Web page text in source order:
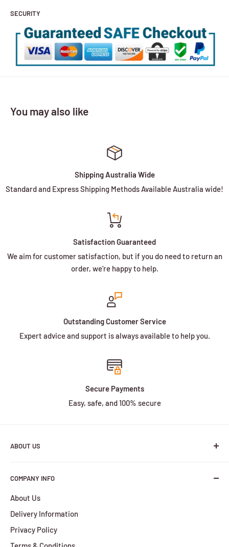
SECURITY
You may also like
Shipping Australia Wide
Standard and Express Shipping Methods Available Australia wide!
Satisfaction Guaranteed
We aim for customer satisfaction, but if you do need to return an
order, we’re happy to help.
Outstanding Customer Service
Expert advice and support is always available to help you.
Secure Payments
Easy, safe, and 100% secure
ABOUT US
than 30 years of experience in the battery industry.
HBPlus Battery Specialists services include the design,
manufacture and distribution of a wide selection of
batteries. We provide services for all of your battery
requirements, from the smallest orders to the largest.
COMPANY INFO
About Us
Delivery Information
Privacy Policy